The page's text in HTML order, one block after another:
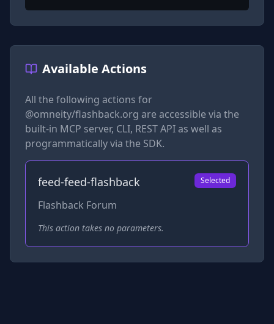
Available Actions
All the following actions for
@omneity/flashback.org are accessible via the
built-in MCP server, CLI, REST API as well as
programmatically via the SDK.
feed-feed-flashback Selected
Flashback Forum
This action takes no parameters.